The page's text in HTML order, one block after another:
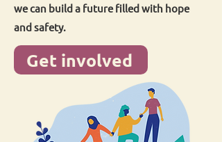
we can build a future filled with hope
and safety.
Get involved